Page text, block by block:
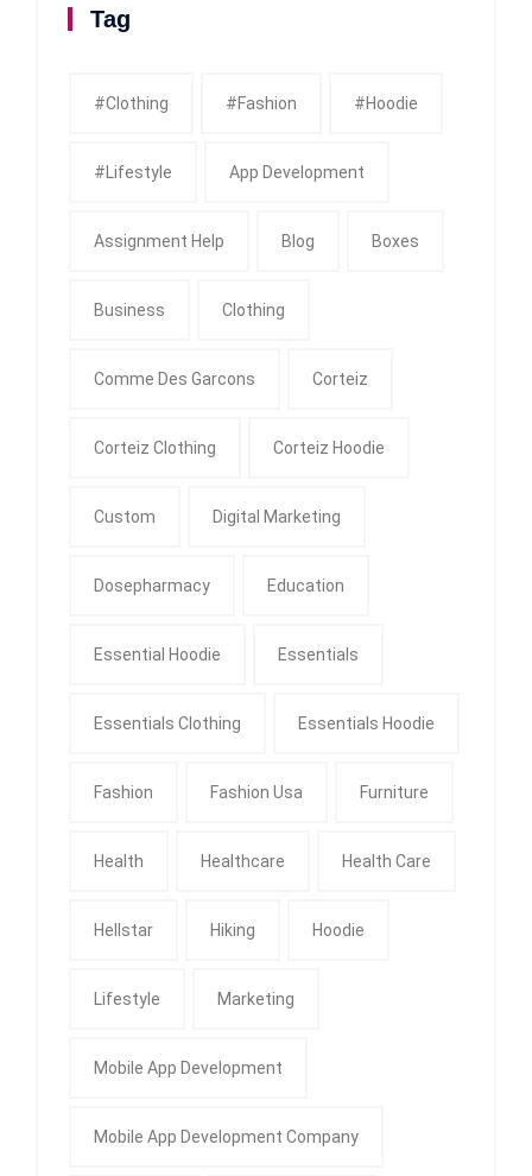
Tag
#clothing #fashion #Hoodie
#Lifestyle App Development
Assignment Help Blog Boxes
Business Clothing
Comme Des Garcons Corteiz
Corteiz Clothing Corteiz Hoodie
Custom Digital Marketing
Dosepharmacy Education
Essential Hoodie Essentials
Essentials Clothing Essentials Hoodie
Fashion Fashion Usa Furniture
Health Healthcare Health Care
Hellstar Hiking Hoodie
Lifestyle Marketing
Mobile App Development
Mobile App Development Company